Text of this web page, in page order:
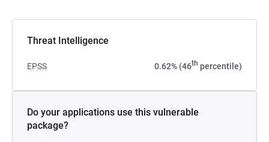
Threat Intelligence
EPSS 0.62% (46th percentile)
Do your applications use this vulnerable
package?